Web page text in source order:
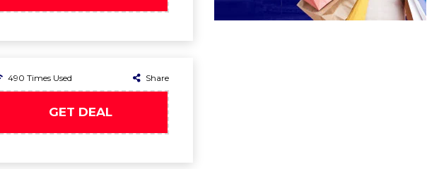
490 Times Used Share
GET DEAL